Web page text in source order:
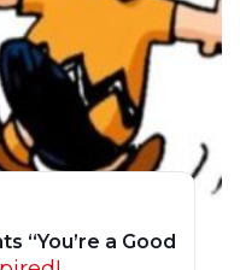
“You’re a Good